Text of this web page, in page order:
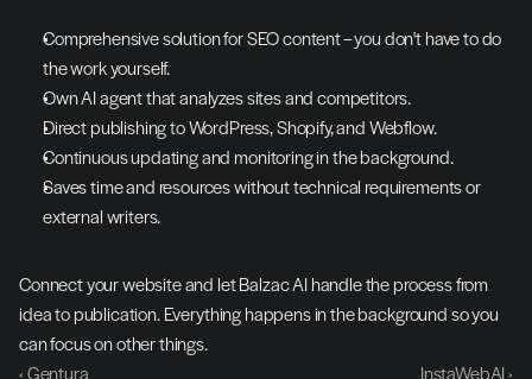
Comprehensive solution for SEO content – you don't have to do
the work yourself.
Own AI agent that analyzes sites and competitors.
Direct publishing to WordPress, Shopify, and Webflow.
Continuous updating and monitoring in the background.
Saves time and resources without technical requirements or
external writers.
Connect your website and let Balzac AI handle the process from
idea to publication. Everything happens in the background so you
can focus on other things.
‹ Gentura
InstaWebAI ›